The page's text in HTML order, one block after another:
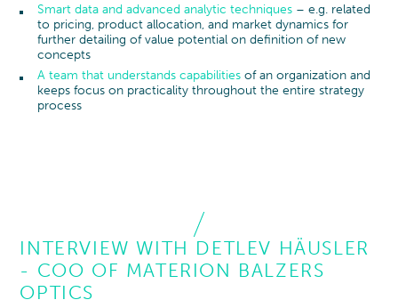
Smart data and advanced analytic techniques – e.g. related
to pricing, product allocation, and market dynamics for
further detailing of value potential on definition of new
concepts
A team that understands capabilities of an organization and
keeps focus on practicality throughout the entire strategy
process
INTERVIEW WITH DETLEV HÄUSLER
- COO OF MATERION BALZERS
OPTICS